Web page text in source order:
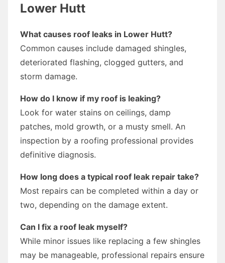
Lower Hutt
What causes roof leaks in Lower Hutt?
Common causes include damaged shingles,
deteriorated flashing, clogged gutters, and
storm damage.
How do I know if my roof is leaking?
Look for water stains on ceilings, damp
patches, mold growth, or a musty smell. An
inspection by a roofing professional provides
definitive diagnosis.
How long does a typical roof leak repair take?
Most repairs can be completed within a day or
two, depending on the damage extent.
Can I fix a roof leak myself?
While minor issues like replacing a few shingles
may be manageable, professional repairs ensure